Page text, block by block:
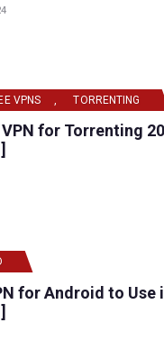
VPNS TORRENTING
for Torrenting
for Android to Use